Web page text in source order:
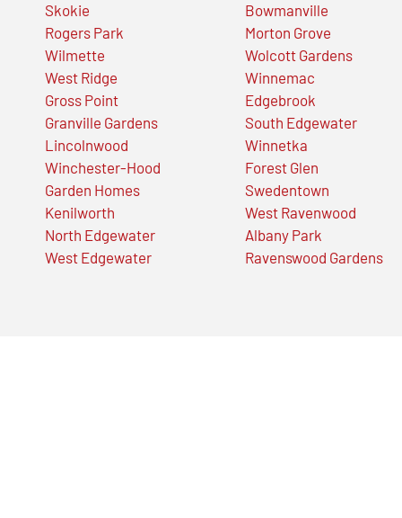
Skokie
Rogers Park
Wilmette
West Ridge
Gross Point
Granville Gardens
Lincolnwood
Winchester-Hood
Garden Homes
Kenilworth
North Edgewater
West Edgewater
Bowmanville
Morton Grove
Wolcott Gardens
Winnemac
Edgebrook
South Edgewater
Winnetka
Forest Glen
Swedentown
West Ravenwood
Albany Park
Ravenswood Gardens